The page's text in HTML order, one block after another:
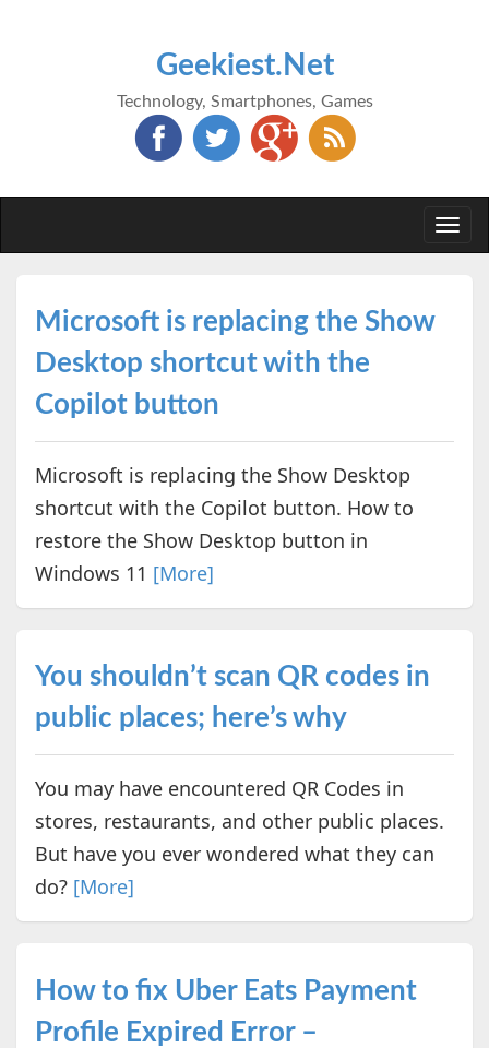
Geekiest.Net
Technology, Smartphones, Games
Microsoft is replacing the Show
Desktop shortcut with the
Copilot button
Microsoft is replacing the Show Desktop
shortcut with the Copilot button. How to
restore the Show Desktop button in
Windows 11 [More]
You shouldn’t scan QR codes in
public places; here’s why
You may have encountered QR Codes in
stores, restaurants, and other public places.
But have you ever wondered what they can
do? [More]
How to fix Uber Eats Payment
Profile Expired Error –